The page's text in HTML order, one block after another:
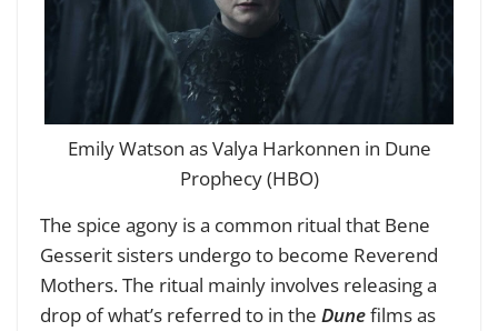
Emily Watson as Valya Harkonnen in Dune
Prophecy (HBO)
The spice agony is a common ritual that Bene
Gesserit sisters undergo to become Reverend
Mothers. The ritual mainly involves releasing a
drop of what’s referred to in the Dunefilms as